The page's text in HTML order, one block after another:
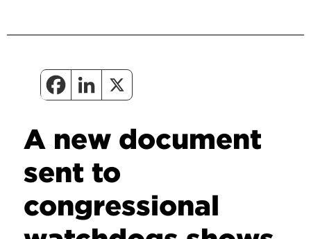
A new document
sent to
congressional